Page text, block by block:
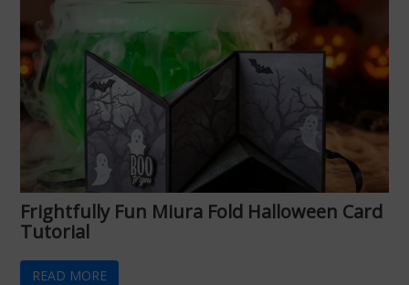
Frightfully Fun Miura Fold Halloween Card
Tutorial
READ MORE